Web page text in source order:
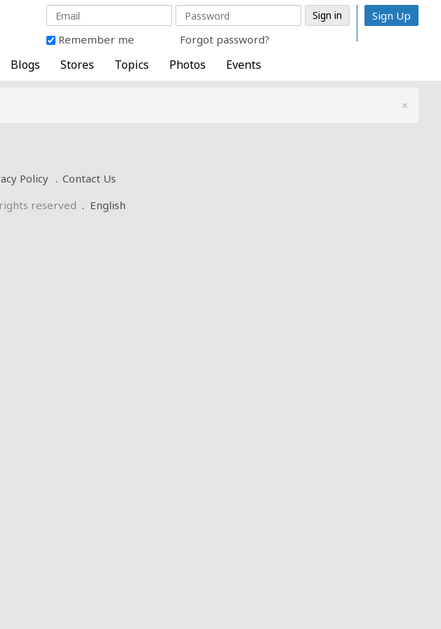
Remember me Forgot password?
Sign Up
Blogs Stores Topics Photos Events
×
Policy
Contact Us
reserved . English